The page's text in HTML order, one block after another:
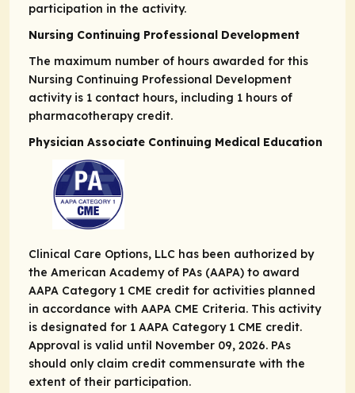
participation in the activity.
Nursing Continuing Professional Development
The maximum number of hours awarded for this
Nursing Continuing Professional Development
activity is 1 contact hours, including 1 hours of
pharmacotherapy credit.
Physician Associate Continuing Medical Education
Clinical Care Options, LLC has been authorized by
the American Academy of PAs (AAPA) to award
AAPA Category 1 CME credit for activities planned
in accordance with AAPA CME Criteria. This activity
is designated for 1 AAPA Category 1 CME credit.
Approval is valid until November 09, 2026. PAs
should only claim credit commensurate with the
extent of their participation.